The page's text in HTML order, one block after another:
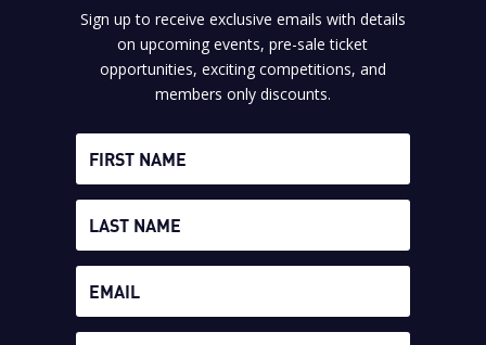
Sign up to receive exclusive emails with details
on upcoming events, pre-sale ticket
opportunities, exciting competitions, and
members only discounts.